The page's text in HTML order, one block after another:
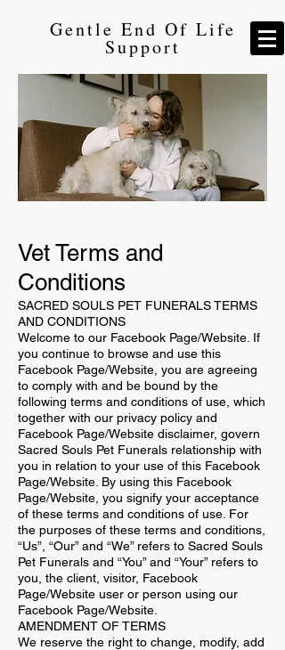
Gentle End Of Life
Support
Vet Terms and
Conditions
SACRED SOULS PET FUNERALS TERMS
AND CONDITIONS
Welcome to our Facebook Page/Website. If
you continue to browse and use this
Facebook Page/Website, you are agreeing
to comply with and be bound by the
following terms and conditions of use, which
together with our privacy policy and
Facebook Page/Website disclaimer, govern
Sacred Souls Pet Funerals relationship with
you in relation to your use of this Facebook
Page/Website. By using this Facebook
Page/Website, you signify your acceptance
of these terms and conditions of use. For
the purposes of these terms and conditions,
“Us”, “Our” and “We” refers to Sacred Souls
Pet Funerals and “You” and “Your” refers to
you, the client, visitor, Facebook
Page/Website user or person using our
Facebook Page/Website.
AMENDMENT OF TERMS
We reserve the right to change, modify, add